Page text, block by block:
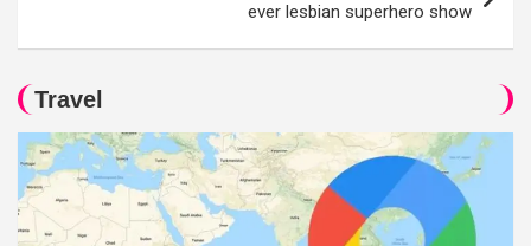
ever lesbian superhero show
Travel